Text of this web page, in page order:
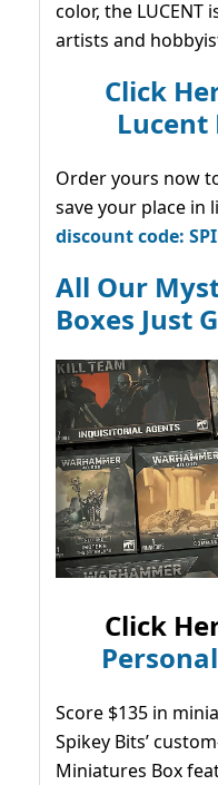
color, the LUCENT
artists and
Click
Lucent
Order yours now
save your place in
discount code:
All Our
Boxes Just
Click
Score $135 in
Spikey Bits’
Miniatures Box